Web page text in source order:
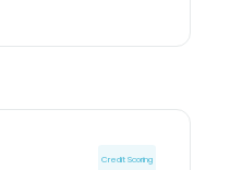
Credit Scoring